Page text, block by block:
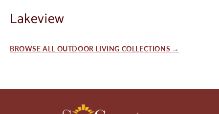
Lakeview
BROWSE ALL OUTDOOR LIVING COLLECTIONS →